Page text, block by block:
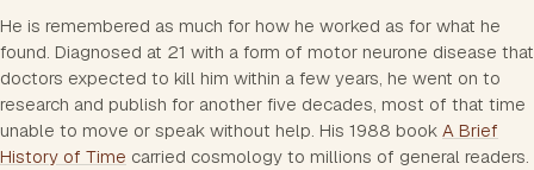
He is remembered as much for how he worked as for what he
found. Diagnosed at 21 with a form of motor neurone disease that
doctors expected to kill him within a few years, he went on to
research and publish for another five decades, most of that time
unable to move or speak without help. His 1988 book A Brief
History of Time carried cosmology to millions of general readers.